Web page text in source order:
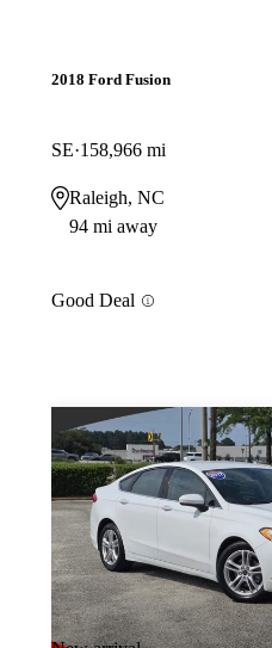
2018 Ford Fusion
SE 158,966 mi
Raleigh, NC
94 mi away
Good Deal